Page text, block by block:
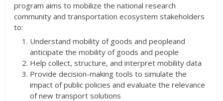
program aims to mobilize the national research
community and transportation ecosystem stakeholders
to:
Understand mobility of goods and peopleand
anticipate the mobility of goods and people
Help collect, structure, and interpret mobility data
Provide decision-making tools to simulate the
impact of public policies and evaluate the relevance
of new transport solutions